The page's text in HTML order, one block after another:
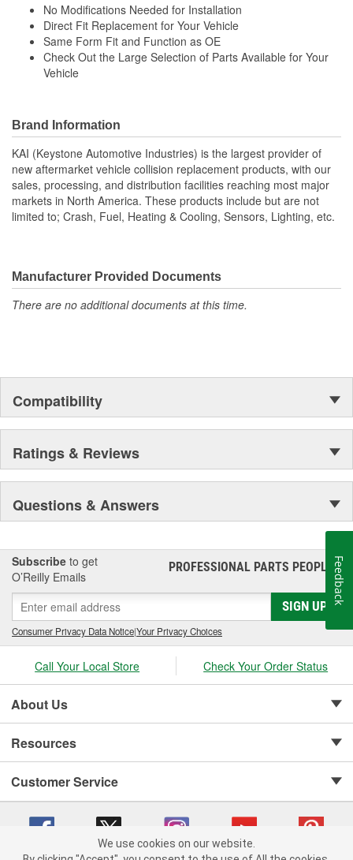
No Modifications Needed for Installation
Direct Fit Replacement for Your Vehicle
Same Form Fit and Function as OE
Check Out the Large Selection of Parts Available for Your
Vehicle
Brand Information
KAI (Keystone Automotive Industries) is the largest provider of
new aftermarket vehicle collision replacement products, with our
sales, processing, and distribution facilities reaching most major
markets in North America. These products include but are not
limited to; Crash, Fuel, Heating & Cooling, Sensors, Lighting, etc.
Manufacturer Provided Documents
There are no additional documents at this time.
Compatibility
Ratings & Reviews
Questions & Answers
Subscribe to get
O’Reilly Emails
PROFESSIONAL PARTS PEOPLE®
SIGN UP
Consumer Privacy Data Notice|Your Privacy Choices
Call Your Local Store Check Your Order Status
About Us
Resources
Customer Service
We use cookies on our website.
Feedback